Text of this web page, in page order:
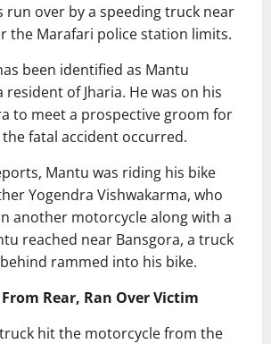
run over by a speeding truck near
the Marafari police station limits.
been identified as Mantu
resident of Jharia. He was on his
to meet a prospective groom for
fatal accident occurred.
Mantu was riding his bike
Yogendra Vishwakarma, who
another motorcycle along with a
reached near Bansgora, a truck
rammed into his bike.
Rear, Ran Over Victim
hit the motorcycle from the